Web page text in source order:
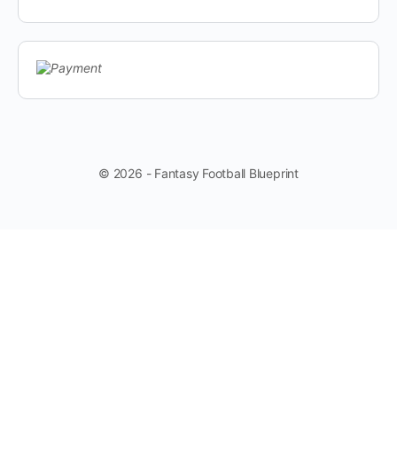
© 2026 - Fantasy Football Blueprint